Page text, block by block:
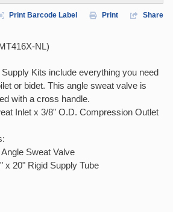
Print Barcode Label Print Share
NL)
Kits include everything you need
or bidet. This angle sweat valve is
with a cross handle.
Inlet x 3/8" O.D. Compression Outlet
Sweat Valve
x 20" Rigid Supply Tube